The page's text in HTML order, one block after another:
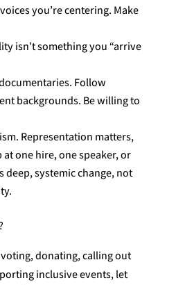
you’re centering. Make
isn’t something you “arrive
Follow
backgrounds. Be willing to
Representation matters,
one hire, one speaker, or
deep, systemic change, not
donating, calling out
inclusive events, let